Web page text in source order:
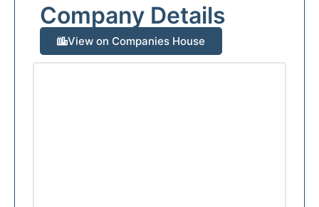
Company Details
View on Companies House